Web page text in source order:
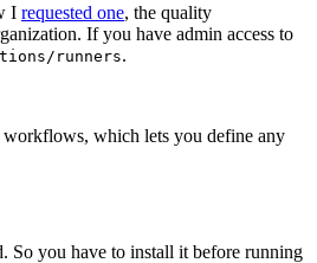
I requested one, the quality
If you have admin access to
runners.
which lets you define any
So you have to install it before running